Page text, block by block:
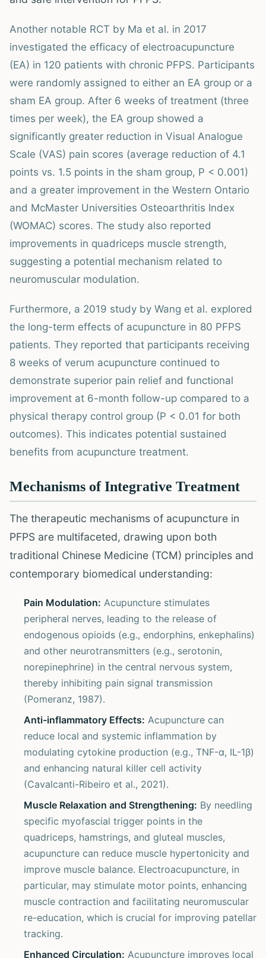
Another notable RCT by Ma et al. in 2017
investigated the efficacy of electroacupuncture
(EA) in 120 patients with chronic PFPS. Participants
were randomly assigned to either an EA group or a
sham EA group. After 6 weeks of treatment (three
times per week), the EA group showed a
significantly greater reduction in Visual Analogue
Scale (VAS) pain scores (average reduction of 4.1
points vs. 1.5 points in the sham group, P < 0.001)
and a greater improvement in the Western Ontario
and McMaster Universities Osteoarthritis Index
(WOMAC) scores. The study also reported
improvements in quadriceps muscle strength,
suggesting a potential mechanism related to
neuromuscular modulation.
Furthermore, a 2019 study by Wang et al. explored
the long-term effects of acupuncture in 80 PFPS
patients. They reported that participants receiving
8 weeks of verum acupuncture continued to
demonstrate superior pain relief and functional
improvement at 6-month follow-up compared to a
physical therapy control group (P < 0.01 for both
outcomes). This indicates potential sustained
benefits from acupuncture treatment.
Mechanisms of Integrative Treatment
The therapeutic mechanisms of acupuncture in
PFPS are multifaceted, drawing upon both
traditional Chinese Medicine (TCM) principles and
contemporary biomedical understanding:
Pain Modulation: Acupuncture stimulates
peripheral nerves, leading to the release of
endogenous opioids (e.g., endorphins, enkephalins)
and other neurotransmitters (e.g., serotonin,
norepinephrine) in the central nervous system,
thereby inhibiting pain signal transmission
(Pomeranz, 1987).
Anti-inflammatory Effects: Acupuncture can
reduce local and systemic inflammation by
modulating cytokine production (e.g., TNF-α, IL-1β)
and enhancing natural killer cell activity
(Cavalcanti-Ribeiro et al., 2021).
Muscle Relaxation and Strengthening: By needling
specific myofascial trigger points in the
quadriceps, hamstrings, and gluteal muscles,
acupuncture can reduce muscle hypertonicity and
improve muscle balance. Electroacupuncture, in
particular, may stimulate motor points, enhancing
muscle contraction and facilitating neuromuscular
re-education, which is crucial for improving patellar
tracking.
Enhanced Circulation: Acupuncture improves local